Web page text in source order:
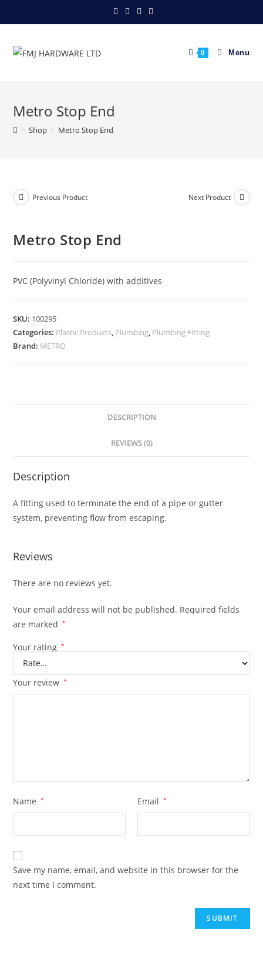
to
0 Menu
Metro Stop End
> Shop > Metro Stop End
Previous Product Next Product
Metro Stop End
PVC (Polyvinyl Chloride) with additives
SKU: 100295
Categories: Plastic Products, Plumbing, Plumbing Fitting
Brand: METRO
DESCRIPTION
REVIEWS (0)
Description
A fitting used to terminate the end of a pipe or gutter
system, preventing flow from escaping.
Reviews
There are no reviews yet.
Your email address will not be published. Required fields
are marked
*
Your rating *
Your review *
Name * Email *
Save my name, email, and website in this browser for the
next time I comment.